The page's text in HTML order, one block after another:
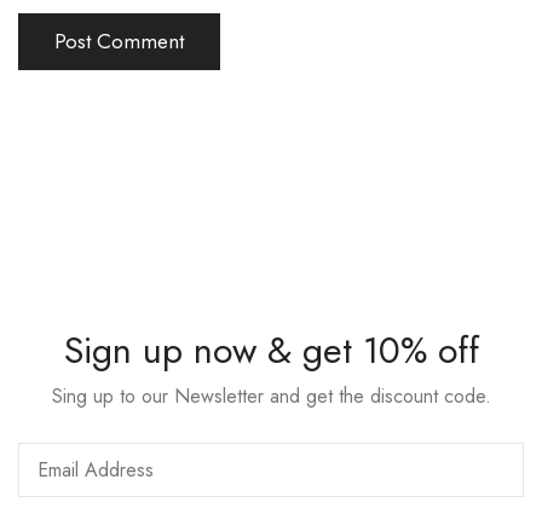
Sign up now & get 10% off
Sing up to our Newsletter and get the discount code.